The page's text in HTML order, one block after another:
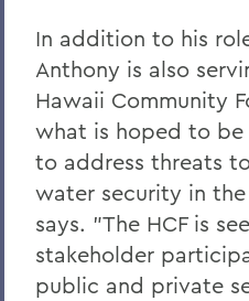
In addition to his
Anthony is also
Hawaii Community
what is hoped to
to address threats
water security in
says. "The HCF is
stakeholder
public and private